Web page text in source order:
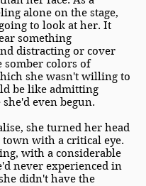
alone on the stage,
to look at her. It
something
distracting or cover
somber colors of
she wasn't willing to
be like admitting
even begun.
she turned her head
with a critical eye.
with a considerable
never experienced in
didn't have the